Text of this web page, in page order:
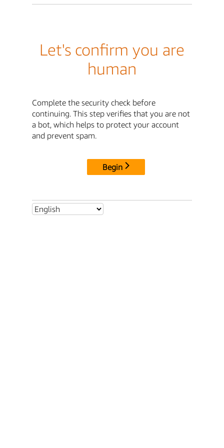
Let's confirm you are
human
Complete the security check before
continuing. This step verifies that you are not
a bot, which helps to protect your account
and prevent spam.
Begin